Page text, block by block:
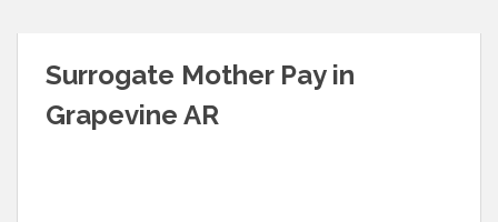
Surrogate Mother Pay in
Grapevine AR